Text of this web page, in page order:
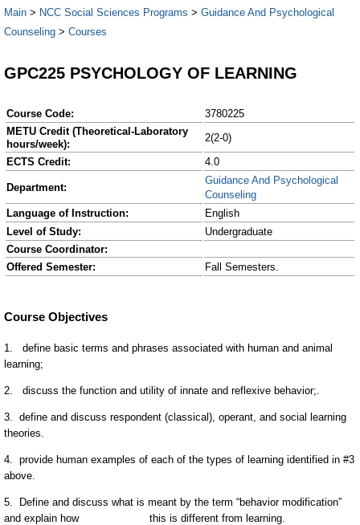
Main > NCC Social Sciences Programs > Guidance And Psychological
Counseling > Courses
GPC225 PSYCHOLOGY OF LEARNING
Course Code:
3780225
METU Credit (Theoretical-Laboratory
hours/week):
2(2-0)
ECTS Credit:
4.0
Department:
Guidance And Psychological
Counseling
Language of Instruction:
English
Level of Study:
Undergraduate
Course Coordinator:
Offered Semester:
Fall Semesters.